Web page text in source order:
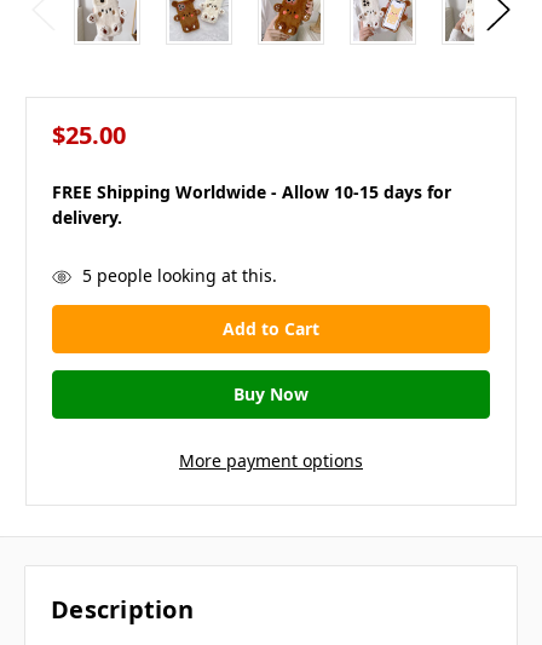
$25.00
FREE Shipping Worldwide - Allow 10-15 days for
delivery.
in
stock
5people looking at this.
More payment options
Description